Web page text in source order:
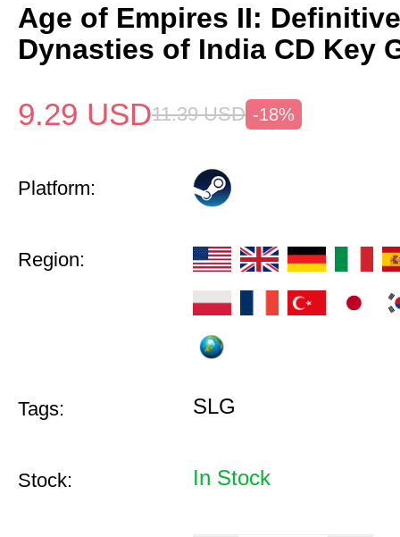
Age of Empires II:
Dynasties of India CD Key
9.29 USD11.39 USD -18%
Platform:
Region:
Tags: SLG
Stock: In Stock